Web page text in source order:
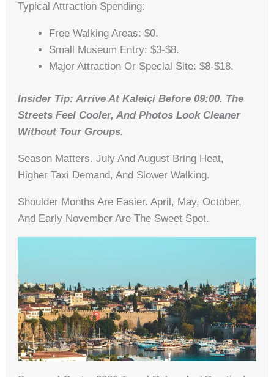
Typical Attraction Spending:
Free Walking Areas: $0.
Small Museum Entry: $3-$8.
Major Attraction Or Special Site: $8-$18.
Insider Tip: Arrive At Kaleiçi Before 09:00. The
Streets Feel Cooler, And Photos Look Cleaner
Without Tour Groups.
Season Matters. July And August Bring Heat,
Higher Taxi Demand, And Slower Walking.
Shoulder Months Are Easier. April, May, October,
And Early November Are The Sweet Spot.